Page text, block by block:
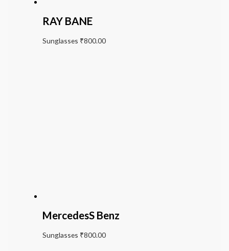
RAY BANE
Sunglasses ₹800.00
MercedesS Benz
Sunglasses ₹800.00